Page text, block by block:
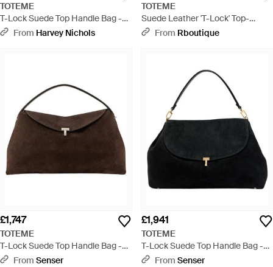
TOTEME
T-Lock Suede Top Handle Bag -
BlackFrom Harvey Nichols
TOTEME
Suede Leather 'T-Lock' Top-
Handle Bag - Black
From Rboutique
£1,747
TOTEME
T-Lock Suede Top Handle Bag -
BrownFrom Senser
£1,941
TOTEME
T-Lock Suede Top Handle Bag -
BlackFrom Senser